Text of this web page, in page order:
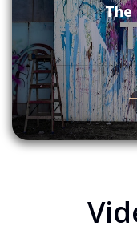
The